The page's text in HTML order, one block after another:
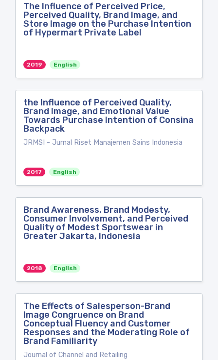
The Influence of Perceived Price,
Perceived Quality, Brand Image, and
Store Image on the Purchase Intention
of Hypermart Private Label
2019 English
the Influence of Perceived Quality,
Brand Image, and Emotional Value
Towards Purchase Intention of Consina
Backpack
JRMSI - Jurnal Riset Manajemen Sains Indonesia
2017 English
Brand Awareness, Brand Modesty,
Consumer Involvement, and Perceived
Quality of Modest Sportswear in
Greater Jakarta, Indonesia
2018 English
The Effects of Salesperson-Brand
Image Congruence on Brand
Conceptual Fluency and Customer
Responses and the Moderating Role of
Brand Familiarity
Journal of Channel and Retailing